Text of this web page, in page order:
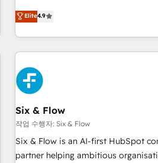
we are part of the most certified
both hold Onboarding
experts ready to help you. We can implement the platform
into complex business
got and make sure you can actually
website in HubSpot or create an
strategy for you and execute it on HubSpot. We
G-Cloud 14 CCS (Crown
meaning we've been accredited by
the CCS, which means we can
companies as well the other ones
services: - HubSpot implementation - HubSpot CMS
website build We can do lots of things. But everything we
Elite4.9
Six & Flow
작업 수행자: Six & Flow
Six & Flow is an AI-first HubSpot
partner helping ambitious